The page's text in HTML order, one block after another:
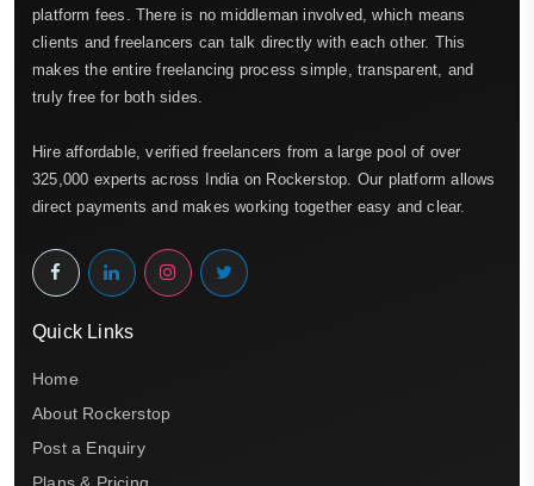
platform fees. There is no middleman involved, which means
clients and freelancers can talk directly with each other. This
makes the entire freelancing process simple, transparent, and
truly free for both sides.
Hire affordable, verified freelancers from a large pool of over
325,000 experts across India on Rockerstop. Our platform allows
direct payments and makes working together easy and clear.
Quick Links
Home
About Rockerstop
Post a Enquiry